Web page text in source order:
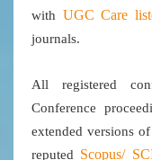
with UGC Care
journals.
All registered
Conference
extended versions
reputed Scopus/